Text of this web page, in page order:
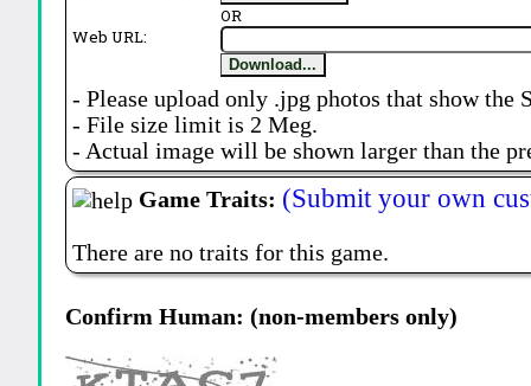
OR
Web URL:
Download...
- Please upload only .jpg photos that show the
- File size limit is 2 Meg.
- Actual image will be shown larger than the
Game Traits: (Submit your own
There are no traits for this game.
Confirm Human: (non-members only)